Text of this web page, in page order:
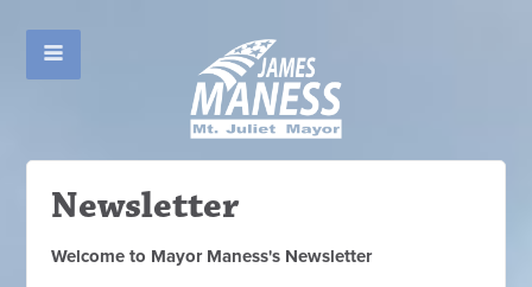
Newsletter
Welcome to Mayor Maness's Newsletter